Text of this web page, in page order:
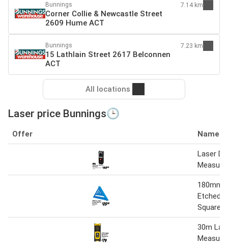
Bunnings
Corner Collie & Newcastle Street
2609 Hume ACT
7.14 km
Bunnings
15 Lathlain Street 2617 Belconnen
ACT
7.23 km
All locations
Laser price Bunnings🕒
Offer Name
Laser
180mm
Etched
Square
30m